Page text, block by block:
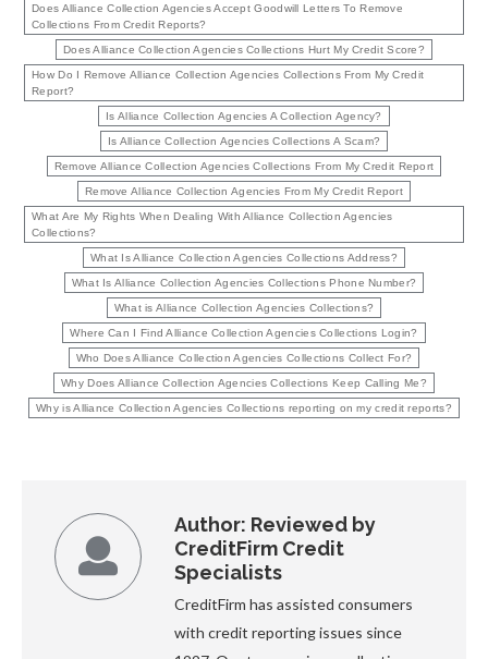
Does Alliance Collection Agencies Accept Goodwill Letters To Remove
Collections From Credit Reports?
Does Alliance Collection Agencies Collections Hurt My Credit Score?
How Do I Remove Alliance Collection Agencies Collections From My Credit
Report?
Is Alliance Collection Agencies A Collection Agency?
Is Alliance Collection Agencies Collections A Scam?
Remove Alliance Collection Agencies Collections From My Credit Report
Remove Alliance Collection Agencies From My Credit Report
What Are My Rights When Dealing With Alliance Collection Agencies
Collections?
What Is Alliance Collection Agencies Collections Address?
What Is Alliance Collection Agencies Collections Phone Number?
What is Alliance Collection Agencies Collections?
Where Can I Find Alliance Collection Agencies Collections Login?
Who Does Alliance Collection Agencies Collections Collect For?
Why Does Alliance Collection Agencies Collections Keep Calling Me?
Why is Alliance Collection Agencies Collections reporting on my credit reports?
Author: Reviewed by
CreditFirm Credit
Specialists
CreditFirm has assisted consumers
with credit reporting issues since